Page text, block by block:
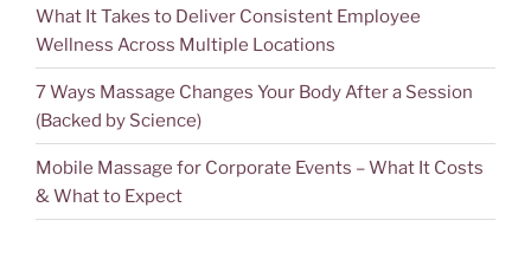
What It Takes to Deliver Consistent Employee
Wellness Across Multiple Locations
7 Ways Massage Changes Your Body After a Session
(Backed by Science)
Mobile Massage for Corporate Events – What It Costs
& What to Expect